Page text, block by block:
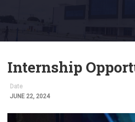
Internship
Date
JUNE 22, 2024